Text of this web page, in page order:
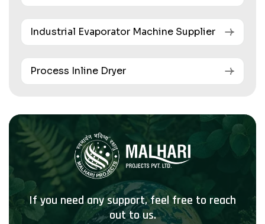
Industrial Evaporator Machine Supplier
Process Inline Dryer
If you need any support, feel free to reach
out to us.